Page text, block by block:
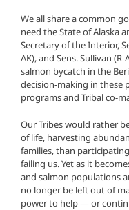
We all share a common
need the State of Alaska
Secretary of the Interior,
AK), and Sens. Sullivan
salmon bycatch in the
decision-making in these
programs and Tribal co-
Our Tribes would rather
of life, harvesting
families, than
failing us. Yet as it
and salmon populations
no longer be left out of
power to help — or